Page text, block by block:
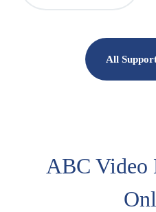
All
ABC Video